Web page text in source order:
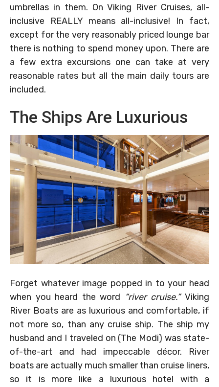
umbrellas in them. On Viking River Cruises, all-
inclusive REALLY means all-inclusive! In fact,
except for the very reasonably priced lounge bar
there is nothing to spend money upon. There are
a few extra excursions one can take at very
reasonable rates but all the main daily tours are
included.
The Ships Are Luxurious
Forget whatever image popped in to your head
when you heard the word “river cruise.”Viking
River Boats are as luxurious and comfortable, if
not more so, than any cruise ship. The ship my
husband and I traveled on (The Modi) was state-
of-the-art and had impeccable décor. River
boats are actually much smaller than cruise liners,
so it is more like a luxurious hotel with a